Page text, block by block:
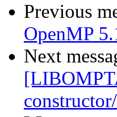
Previous
OpenMP
Next